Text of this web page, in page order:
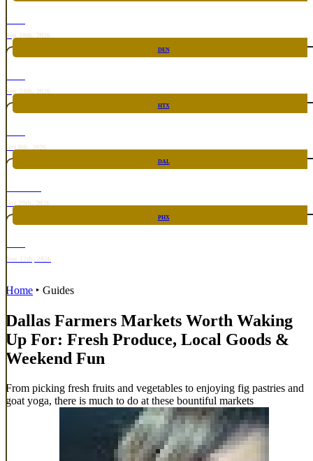
Sep 10th, 2026
DEN
Sep 24th, 2026
HTX
Oct 8th, 2026
DAL
Oct 29th, 2026
PHX
Nov 12th, 2026
Home ‣ Guides
Dallas Farmers Markets Worth Waking
Up For: Fresh Produce, Local Goods &
Weekend Fun
From picking fresh fruits and vegetables to enjoying fig pastries and
goat yoga, there is much to do at these bountiful markets